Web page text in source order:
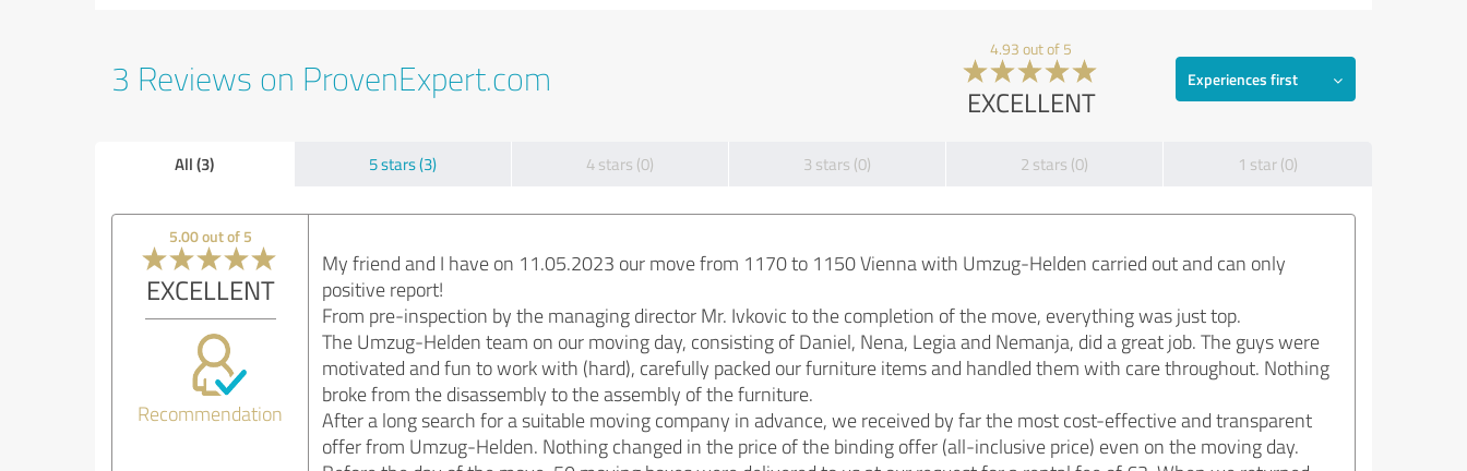
3 Reviews on ProvenExpert.com
4.93 out of 5
EXCELLENT
Experiences first
All (3) 5 stars (3) 4 stars (0) 3 stars (0) 2 stars (0) 1 star (0)
5.00 out of 5
EXCELLENT
Recommendation
My friend and I have on 11.05.2023 our move from 1170 to 1150 Vienna with Umzug-Helden carried out and can only
positive report!
From pre-inspection by the managing director Mr. Ivkovic to the completion of the move, everything was just top.
The Umzug-Helden team on our moving day, consisting of Daniel, Nena, Legia and Nemanja, did a great job. The guys were
motivated and fun to work with (hard), carefully packed our furniture items and handled them with care throughout. Nothing
broke from the disassembly to the assembly of the furniture.
After a long search for a suitable moving company in advance, we received by far the most cost-effective and transparent
offer from Umzug-Helden. Nothing changed in the price of the binding offer (all-inclusive price) even on the moving day.